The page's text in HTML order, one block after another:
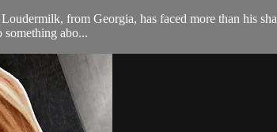
from Georgia, has faced more than his
abo...